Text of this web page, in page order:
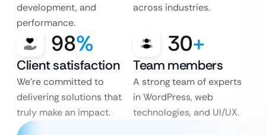
development, and
performance.
across industries.
98%
Client satisfaction
We’re committed to
delivering solutions that
truly make an impact.
30+
Team members
A strong team of experts
in WordPress, web
technologies, and UI/UX.